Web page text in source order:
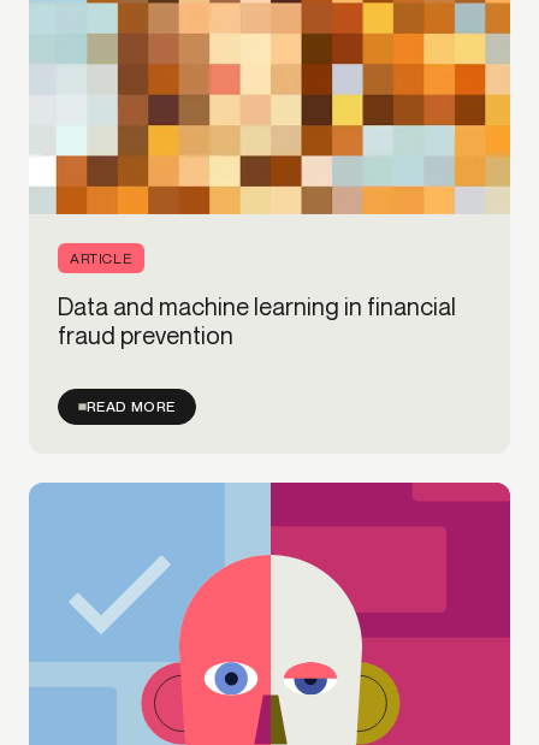
ARTICLE
Data and machine learning in financial
fraud prevention
READ MORE